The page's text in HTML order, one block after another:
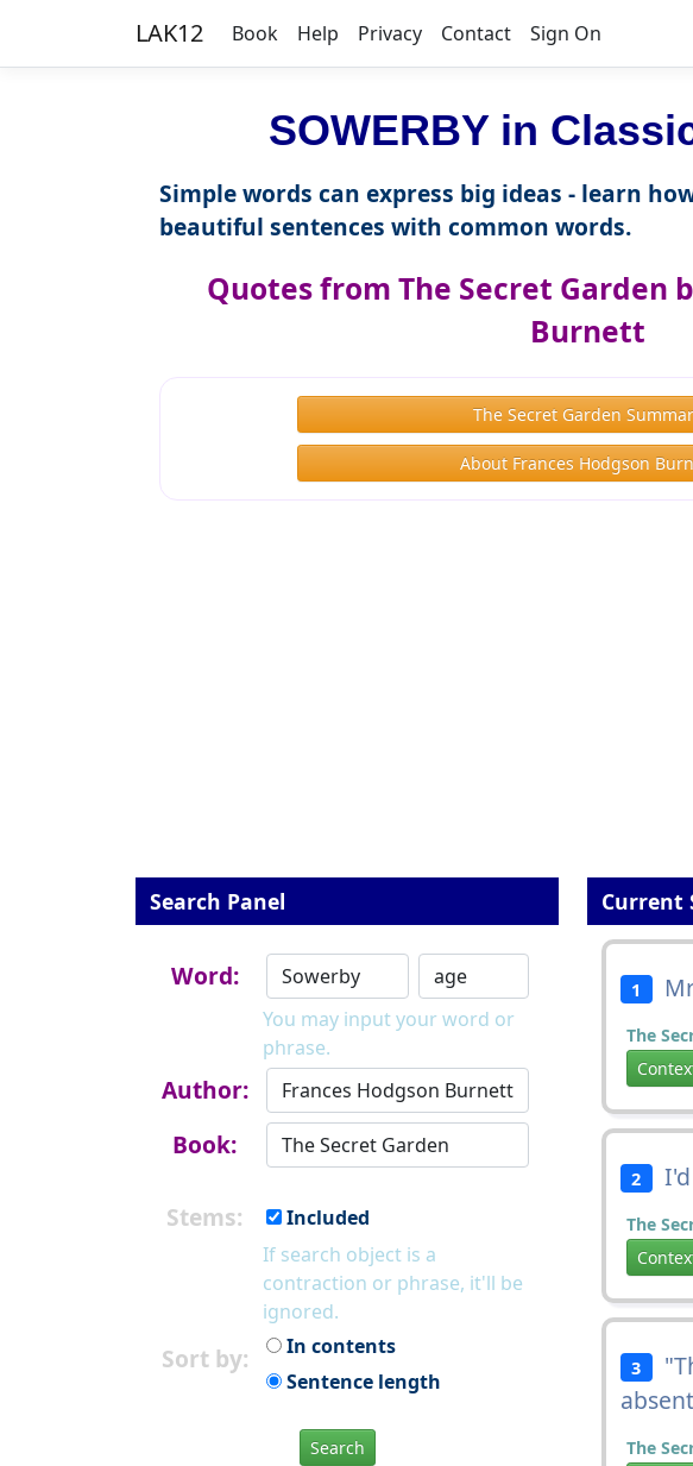
LAK12 Book Help Privacy Contact Sign On
SOWERBY in
Simple words can express big ideas - learn
beautiful sentences with common words.
Quotes from The Secret Garden
Burnett
The Secret Garden
About Frances Hodgson
Search Panel
Word:
You may input your word or
phrase.
Author:
Book:
Stems:
Included
If search object is a
contraction or phrase, it'll be
ignored.
Sort by:
In contents
Sentence length
Search
Current
1
The
2 I'd
The
3
The